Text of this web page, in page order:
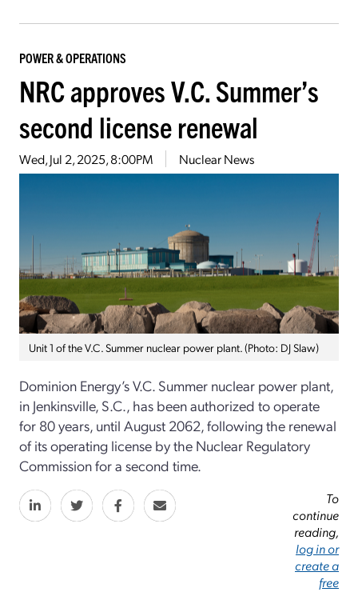
POWER & OPERATIONS
NRC approves V.C. Summer’s
second license renewal
Wed, Jul 2, 2025, 8:00PM Nuclear News
Unit 1 of the V.C. Summer nuclear power plant. (Photo: DJ Slaw)
Dominion Energy’s V.C. Summer nuclear power plant,
in Jenkinsville, S.C., has been authorized to operate
for 80 years, until August 2062, following the renewal
of its operating license by the Nuclear Regulatory
Commission for a second time.
To
continue
reading,
log in or
create a
free